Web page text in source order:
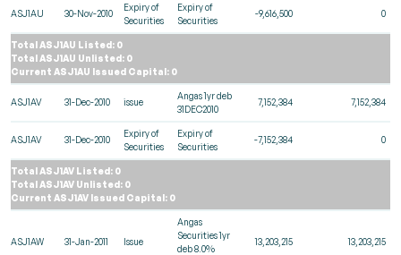
ASJ1AU 30-Nov-2010
Expiry of
Securities
Expiry of
Securities
-9,616,500 0
Total ASJ1AU Listed: 0
Total ASJ1AU Unlisted: 0
Current ASJ1AU Issued Capital: 0
ASJ1AV 31-Dec-2010 issue
Angas 1yr deb
31DEC2010
7,152,384 7,152,384
ASJ1AV 31-Dec-2010
Expiry of
Securities
Expiry of
Securities
-7,152,384 0
Total ASJ1AV Listed: 0
Total ASJ1AV Unlisted: 0
Current ASJ1AV Issued Capital: 0
ASJ1AW 31-Jan-2011 Issue
Angas
Securities 1yr
deb 8.0%
13,203,215 13,203,215